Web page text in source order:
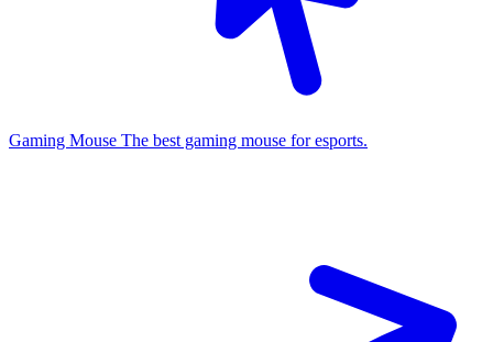
Gaming Mouse The best gaming mouse for esports.